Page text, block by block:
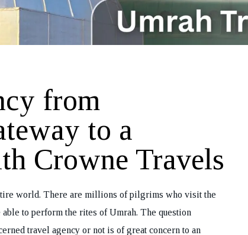
from
to a
Crowne Travels
world. There are millions of pilgrims who visit the
to perform the rites of Umrah. The question
travel agency or not is of great concern to an